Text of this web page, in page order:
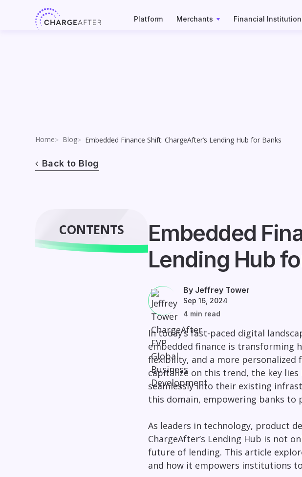
Platform Merchants Financial
Home Blog Embedded Finance Shift: ChargeAfter’s Lending Hub for Banks
Back to Blog
CONTENTS
Embedded
Lending Hub
By Jeffrey Tower
Sep 16, 2024
4 min read
In today’s fast-paced digital
embedded finance is transforming
flexibility, and a more personalized
capitalize on this trend, the key
seamlessly into their existing
this domain, empowering banks to
As leaders in technology, product
ChargeAfter’s Lending Hub is not
future of lending. This article
and how it empowers institutions